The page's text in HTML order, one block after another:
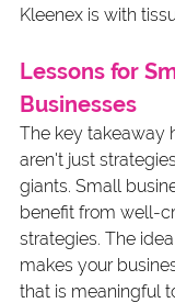
Kleenex is with
Lessons for
Businesses
The key takeaway
aren't just
giants. Small
benefit from well-
strategies. The
makes your
that is meaningful